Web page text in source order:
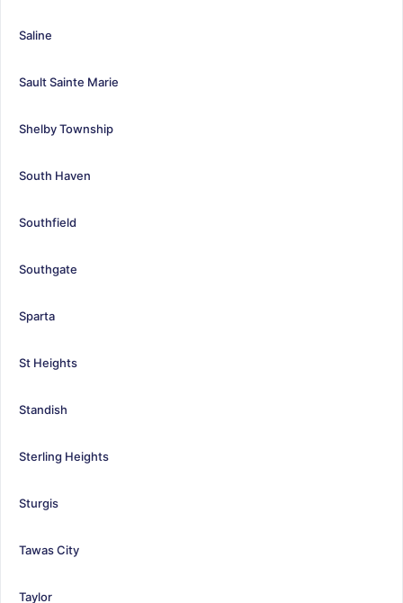
Saline
Sault Sainte Marie
Shelby Township
South Haven
Southfield
Southgate
Sparta
St Heights
Standish
Sterling Heights
Sturgis
Tawas City
Taylor